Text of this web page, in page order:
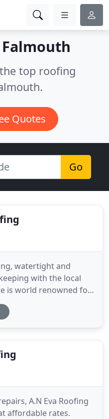
Falmouth
top roofing
Quotes
Go
watertight and
with the local
is world renowned for
life measured in
membranes are
A.N Eva Roofing
affordable rates.